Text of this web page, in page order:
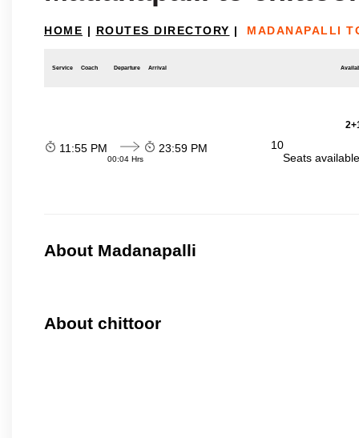
HOME | ROUTES DIRECTORY | MADANAPALLI
Service Coach Departure Arrival
11:55 PM
00:04 Hrs
23:59 PM
10
Seats
About Madanapalli
About chittoor